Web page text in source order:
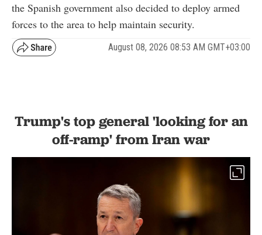
the Spanish government also decided to deploy armed
forces to the area to help maintain security.
August 08, 2026 08:53 AM GMT+03:00
Trump's top general 'looking for an
off-ramp' from Iran war